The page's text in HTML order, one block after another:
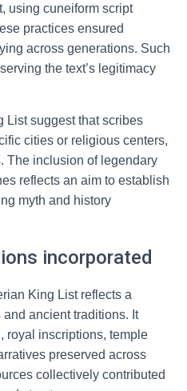
using cuneiform script
practices ensured
across generations. Such
the text’s legitimacy
List suggest that scribes
cities or religious centers,
The inclusion of legendary
reflects an aim to establish
myth and history
incorporated
King List reflects a
ancient traditions. It
royal inscriptions, temple
preserved across
collectively contributed